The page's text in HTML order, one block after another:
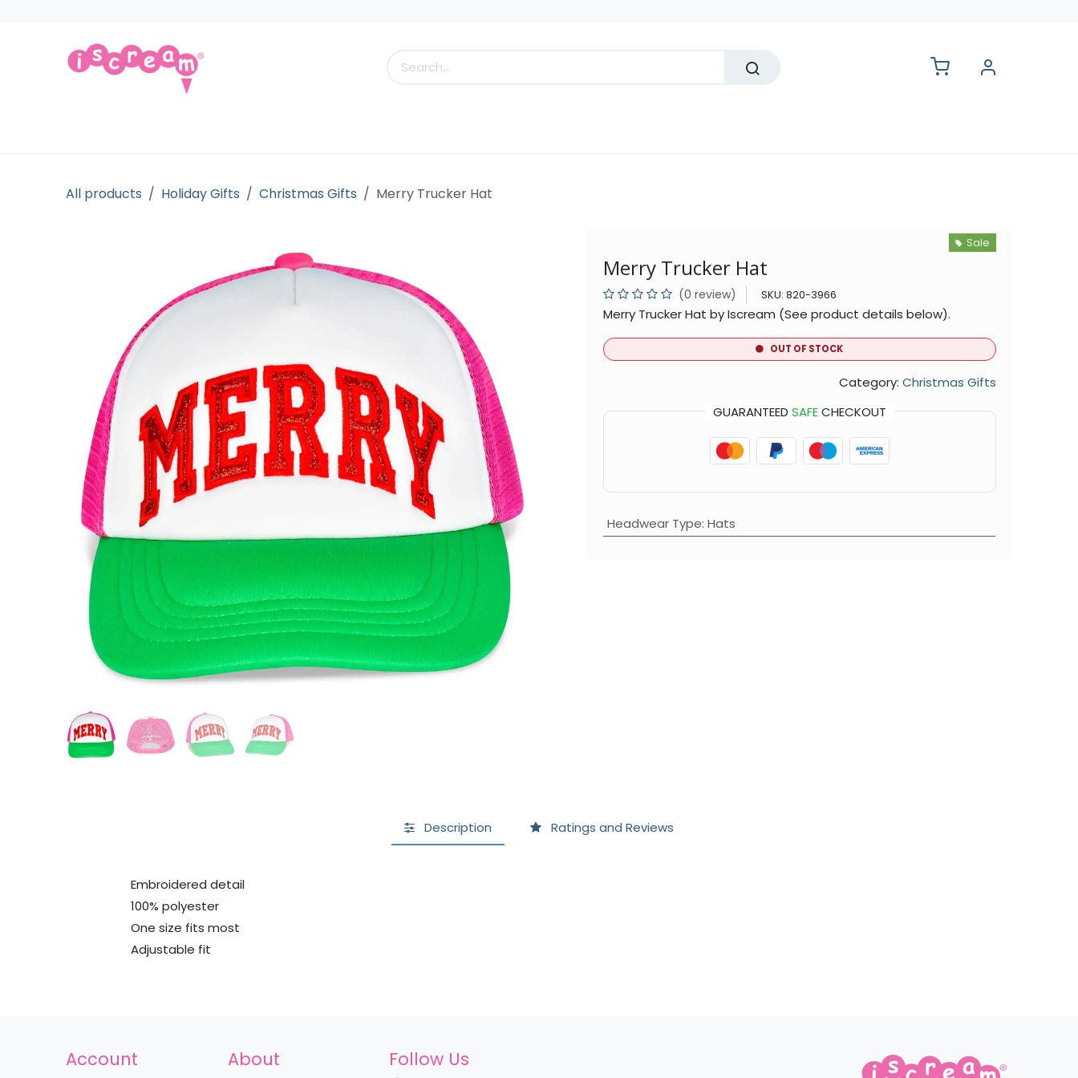
All products Holiday Gifts Christmas Gifts Merry Trucker Hat
Sale
Merry Trucker Hat
(0 review) SKU: 820-3966
Merry Trucker Hat by Iscream (See product details below).
OUT OF STOCK
Category: Christmas Gifts
GUARANTEED SAFECHECKOUT
Headwear Type: Hats
Description Ratings and Reviews
Embroidered detail
100% polyester
One size fits most
Adjustable fit
Account About Follow Us